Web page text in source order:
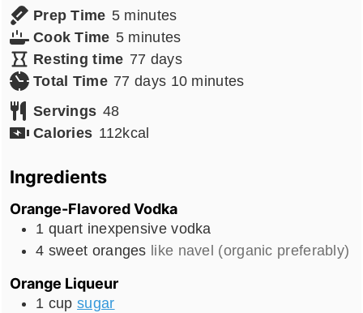
Prep Time 5minutes
minutes
Cook Time 5minutes
minutes
Resting time 77 days
days
Total Time 77 days
days 10minutes
minutes
Servings 48
Calories 112kcal
Ingredients
Orange-Flavored Vodka
1 quart inexpensive vodka
4 sweet oranges like navel (organic preferably)
Orange Liqueur
1 cup sugar